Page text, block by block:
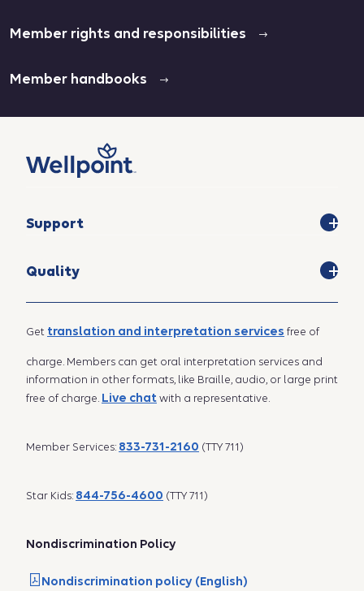
Member rights and responsibilities
Member handbooks
Support
Quality
Get translation and interpretation services free of
charge. Members can get oral interpretation services and
information in other formats, like Braille, audio, or large print
free of charge. Live chat with a representative.
Member Services: 833-731-2160 (TTY 711)
Star Kids: 844-756-4600 (TTY 711)
Nondiscrimination Policy
Nondiscrimination policy (English)